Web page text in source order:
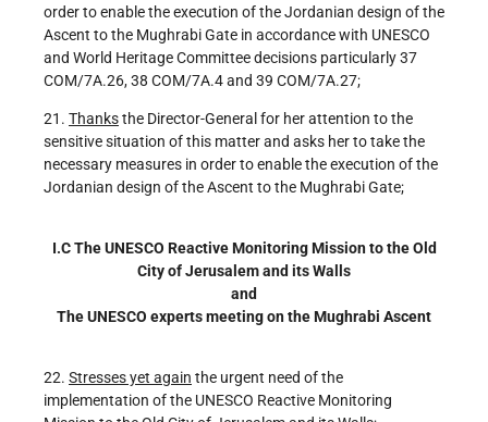
order to enable the execution of the Jordanian design of the
Ascent to the Mughrabi Gate in accordance with UNESCO
and World Heritage Committee decisions particularly 37
COM/7A.26, 38 COM/7A.4 and 39 COM/7A.27;
21. Thanksthe Director-General for her attention to the
sensitive situation of this matter and asks her to take the
necessary measures in order to enable the execution of the
Jordanian design of the Ascent to the Mughrabi Gate;
I.CThe UNESCO Reactive Monitoring Mission to the Old
City of Jerusalem and its Walls
and
The UNESCO experts meeting on the Mughrabi Ascent
22. Stresses yet again the urgent need of the
implementation of the UNESCO Reactive Monitoring